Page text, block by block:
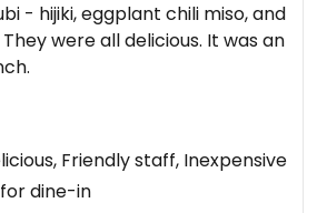
- hijiki, eggplant chili miso, and
review on 2026-06-13
Friendly staff, Inexpensive
dine-in